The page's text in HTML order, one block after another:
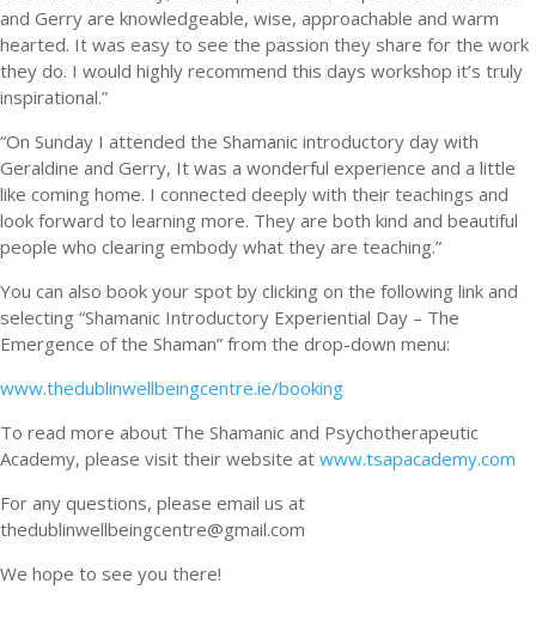
and Gerry are knowledgeable, wise, approachable and warm
hearted. It was easy to see the passion they share for the work
they do. I would highly recommend this days workshop it’s truly
inspirational.”
“On Sunday I attended the Shamanic introductory day with
Geraldine and Gerry, It was a wonderful experience and a little
like coming home. I connected deeply with their teachings and
look forward to learning more. They are both kind and beautiful
people who clearing embody what they are teaching.”
You can also book your spot by clicking on the following link and
selecting “Shamanic Introductory Experiential Day – The
Emergence of the Shaman” from the drop-down menu:
www.thedublinwellbeingcentre.ie/booking
To read more about The Shamanic and Psychotherapeutic
Academy, please visit their website at www.tsapacademy.com
For any questions, please email us at
thedublinwellbeingcentre@gmail.com
We hope to see you there!